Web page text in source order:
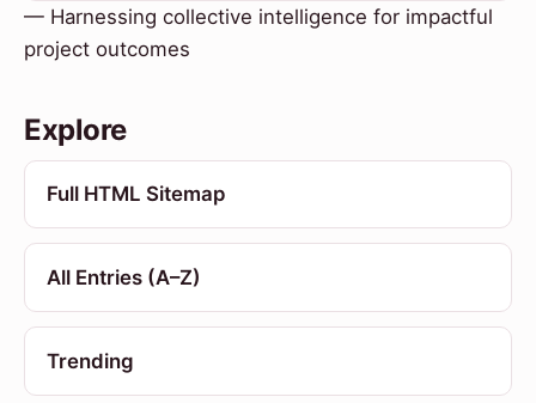
— Harnessing collective intelligence for impactful
project outcomes
Explore
Full HTML Sitemap
All Entries (A–Z)
Trending